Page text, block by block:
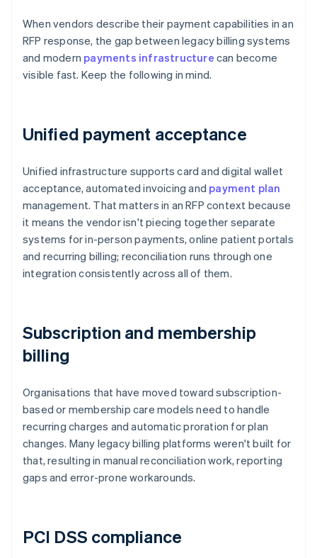
When vendors describe their payment capabilities in an
RFP response, the gap between legacy billing systems
and modern payments infrastructure can become
visible fast. Keep the following in mind.
Unified payment acceptance
Unified infrastructure supports card and digital wallet
acceptance, automated invoicing and payment plan
management. That matters in an RFP context because
it means the vendor isn't piecing together separate
systems for in-person payments, online patient portals
and recurring billing; reconciliation runs through one
integration consistently across all of them.
Subscription and membership
billing
Organisations that have moved toward subscription-
based or membership care models need to handle
recurring charges and automatic proration for plan
changes. Many legacy billing platforms weren't built for
that, resulting in manual reconciliation work, reporting
gaps and error-prone workarounds.
PCI DSS compliance